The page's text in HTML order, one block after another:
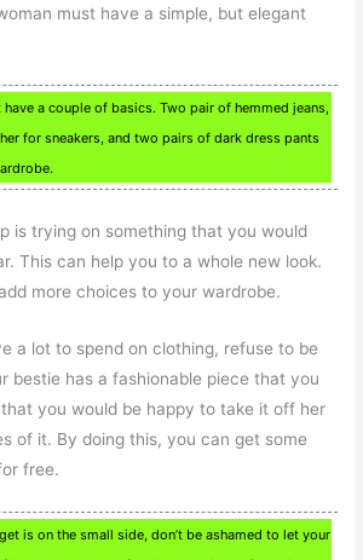
must have a simple, but elegant
have a couple of basics. Two pair of hemmed jeans,
for sneakers, and two pairs of dark dress pants
is trying on something that you would
This can help you to a whole new look.
more choices to your wardrobe.
a lot to spend on clothing, refuse to be
bestie has a fashionable piece that you
you would be happy to take it off her
of it. By doing this, you can get some
free.
is on the small side, don’t be ashamed to let your